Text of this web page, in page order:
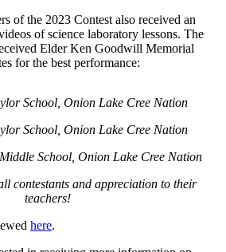
of the 2023 Contest also received an
of science laboratory lessons. The
Elder Ken Goodwill Memorial
for the best performance:
School, Onion Lake Cree Nation
School, Onion Lake Cree Nation
School, Onion Lake Cree Nation
contestants and appreciation to their
teachers!
here.